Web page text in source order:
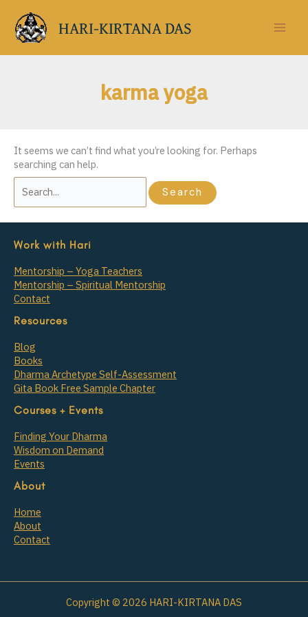
content
HARI-KIRTANA DAS
karma yoga
It seems we can’t find what you’re looking for. Perhaps
searching can help.
Search
for:
Work with Hari
Mentorship – Yoga Teachers
Mentorship – Spiritual Mentorship
Contact
Resources
Blog
Books
Dharma Archetype Self-Assessment
Gita Book Free Sample Chapter
Courses + Events
Finding Your Dharma
Wisdom on Demand
Events
About
Home
About
Contact
Copyright © 2026 HARI-KIRTANA DAS